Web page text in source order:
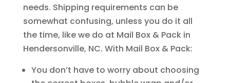
needs. Shipping requirements can be
somewhat confusing, unless you do it all
the time, like we do at Mail Box & Pack in
Hendersonville, NC. With Mail Box & Pack:
You don’t have to worry about choosing